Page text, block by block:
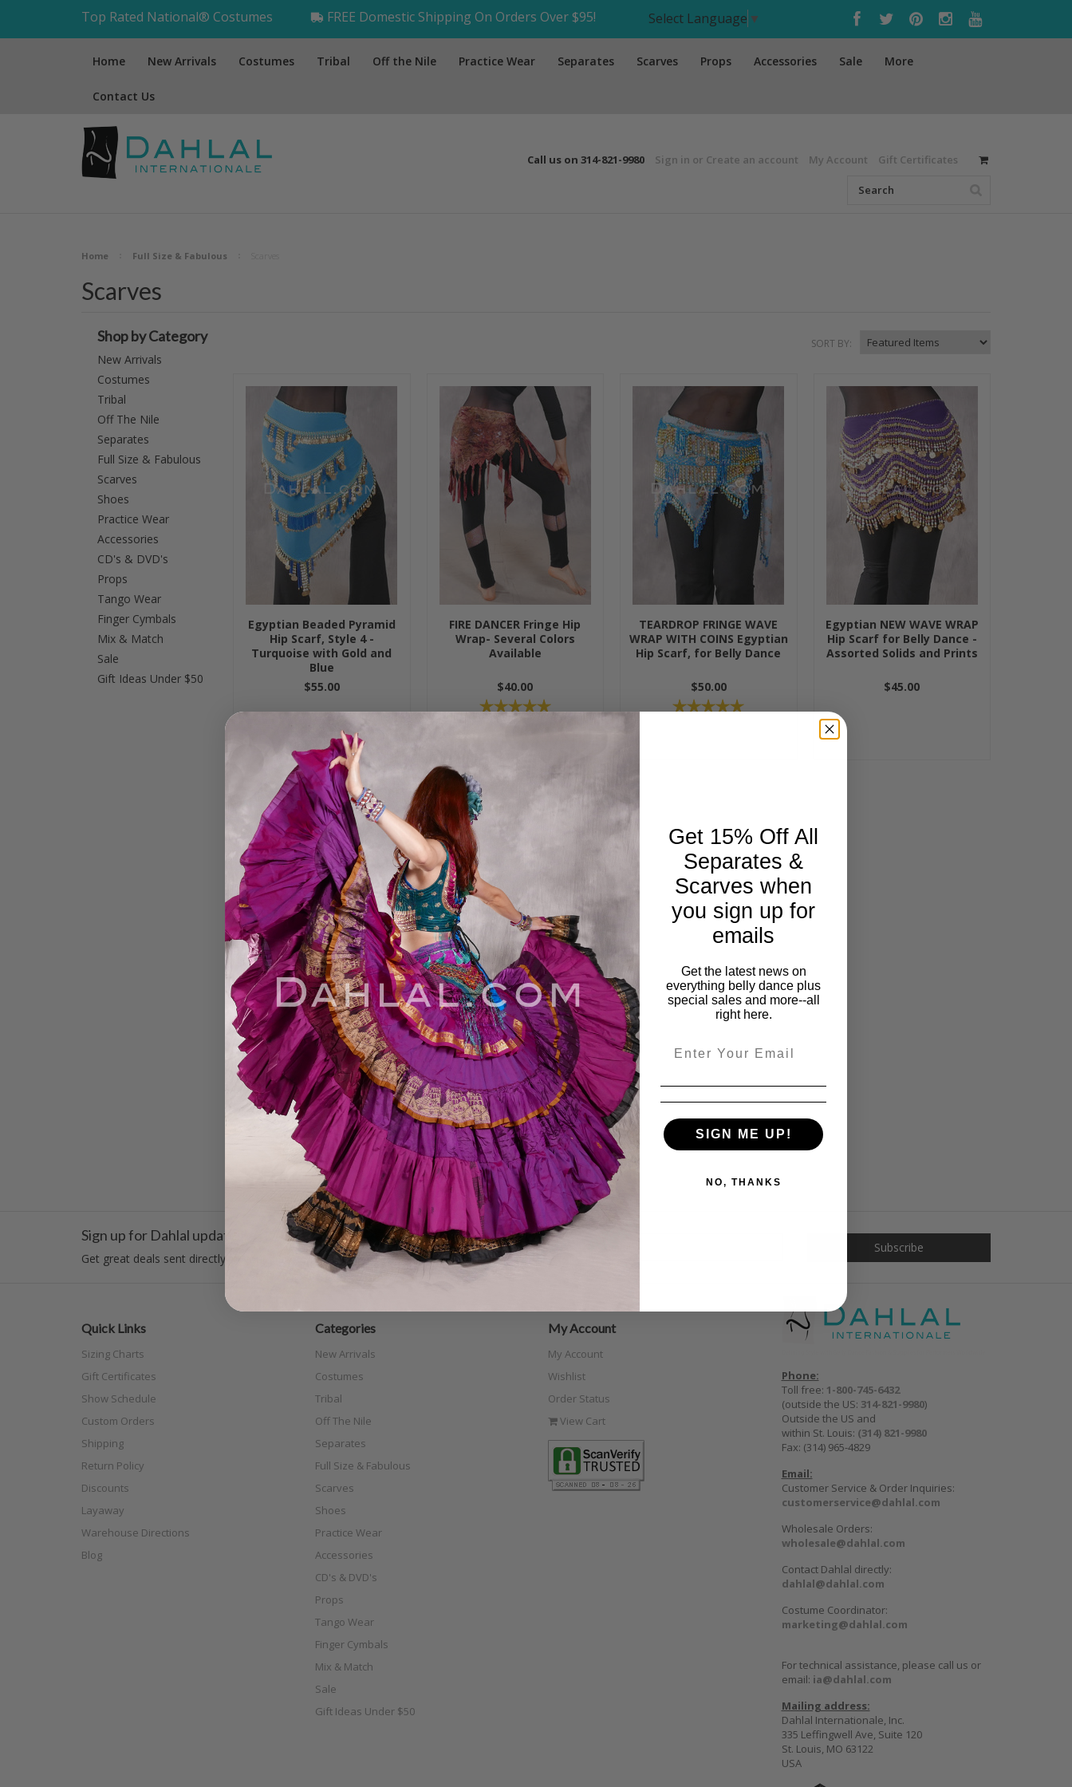
Top Rated National® Costumes FREE Domestic Shipping On Orders Over $95! Select Language ▼
Home New Arrivals Costumes Tribal Off the Nile Practice Wear Separates Scarves Props Accessories Sale More
Contact Us
Call us on 314-821-9980 Sign in or Create an account My Account Gift Certificates
Home Full Size & Fabulous
Scarves
Shop by Category
New Arrivals
Costumes
Tribal
Off The Nile
Separates
Full Size & Fabulous
Scarves
Shoes
Practice Wear
Accessories
CD's & DVD's
Props
Tango Wear
Finger Cymbals
Mix & Match
Sale
Gift Ideas Under $50
SORT BY:
Egyptian Beaded Pyramid
Hip Scarf, Style 4 -
Turquoise with Gold and
Blue
$55.00
FIRE DANCER Fringe Hip
Wrap- Several Colors
Available
$40.00
TEARDROP FRINGE WAVE
WRAP WITH COINS Egyptian
Hip Scarf, for Belly Dance
$50.00
Egyptian NEW WAVE WRAP
Hip Scarf for Belly Dance -
Assorted Solids and Prints
$45.00
Egyptian TEARDROP WAVE
WRAP Hip Scarf - Solid
Fuchsia and Silver
$45.00
Sign up for Dahlal updates!
Get great deals sent directly to your inbox!
Quick Links
Sizing Charts
Gift Certificates
Show Schedule
Custom Orders
Shipping
Return Policy
Discounts
Layaway
Warehouse Directions
Blog
Categories
New Arrivals
Costumes
Tribal
Off The Nile
Separates
Full Size & Fabulous
Scarves
Shoes
Practice Wear
Accessories
CD's & DVD's
Props
Tango Wear
Finger Cymbals
Mix & Match
Sale
Gift Ideas Under $50
My Account
My Account
Wishlist
Order Status
View Cart
Phone:
Toll free: 1-800-745-6432
(outside the US: 314-821-9980)
Outside the US and
within St. Louis: (314) 821-9980
Fax: (314) 965-4829
Email:
Customer Service & Order Inquiries:
customerservice@dahlal.com
Wholesale Orders:
wholesale@dahlal.com
Contact Dahlal directly:
dahlal@dahlal.com
Costume Coordinator:
marketing@dahlal.com
For technical assistance, please call us or
email: ia@dahlal.com
Mailing address:
Dahlal Internationale, Inc.
335 Leffingwell Ave, Suite 120
St. Louis, MO 63122
USA
Get 15% Off All
Separates &
Scarves when
you sign up for
emails
Get the latest news on
everything belly dance plus
special sales and more--all
right here.
SIGN ME UP!
NO, THANKS